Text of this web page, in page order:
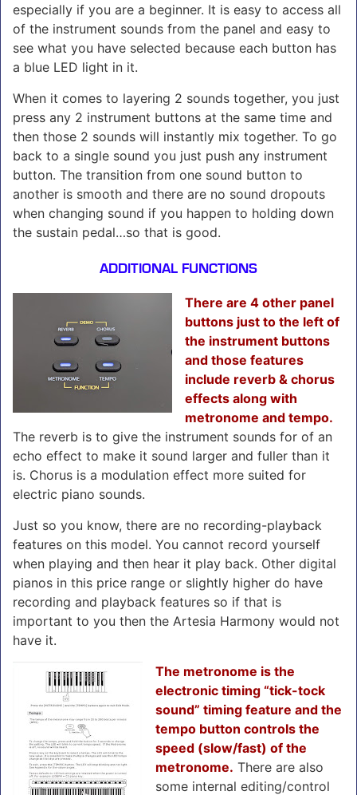
especially if you are a beginner. It is easy to access all
of the instrument sounds from the panel and easy to
see what you have selected because each button has
a blue LED light in it.
When it comes to layering 2 sounds together, you just
press any 2 instrument buttons at the same time and
then those 2 sounds will instantly mix together. To go
back to a single sound you just push any instrument
button. The transition from one sound button to
another is smooth and there are no sound dropouts
when changing sound if you happen to holding down
the sustain pedal…so that is good.
ADDITIONAL FUNCTIONS
There are 4 other panel
buttons just to the left of
the instrument buttons
and those features
include reverb & chorus
effects along with
metronome and tempo.
The reverb is to give the instrument sounds for of an
echo effect to make it sound larger and fuller than it
is. Chorus is a modulation effect more suited for
electric piano sounds.
Just so you know, there are no recording-playback
features on this model. You cannot record yourself
when playing and then hear it play back. Other digital
pianos in this price range or slightly higher do have
recording and playback features so if that is
important to you then the Artesia Harmony would not
have it.
The metronome is the
electronic timing “tick-tock
sound” timing feature and the
tempo button controls the
speed (slow/fast) of the
metronome. There are also
some internal editing/control